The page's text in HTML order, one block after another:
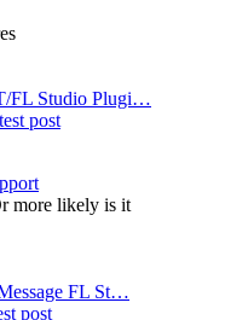
FL Studio Plugi…
post
more likely is it
FL St…
post